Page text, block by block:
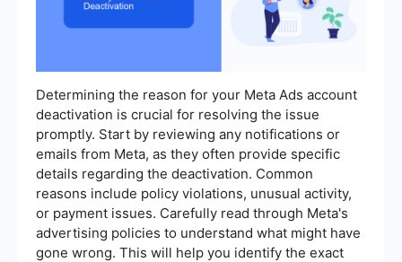
Determining the reason for your Meta Ads account
deactivation is crucial for resolving the issue
promptly. Start by reviewing any notifications or
emails from Meta, as they often provide specific
details regarding the deactivation. Common
reasons include policy violations, unusual activity,
or payment issues. Carefully read through Meta's
advertising policies to understand what might have
gone wrong. This will help you identify the exact